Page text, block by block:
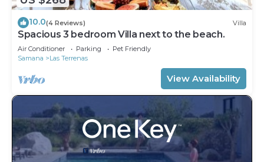
10.0(4 Reviews) Villa
Spacious 3 bedroom Villa next to the beach.
Air Conditioner Parking
Pet Friendly
Samana
Las Terrenas
View Availability